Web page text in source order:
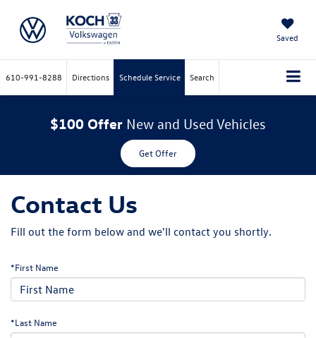
Saved
610-991-8288 Directions Schedule Service Search
$100 Offer New and Used Vehicles
Get Offer
Contact Us
Fill out the form below and we'll contact you shortly.
*First Name
*Last Name